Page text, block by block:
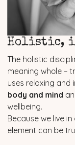
Holistic,
The holistic
meaning whole –
uses relaxing and
body and mind
wellbeing.
Because we live
element can be